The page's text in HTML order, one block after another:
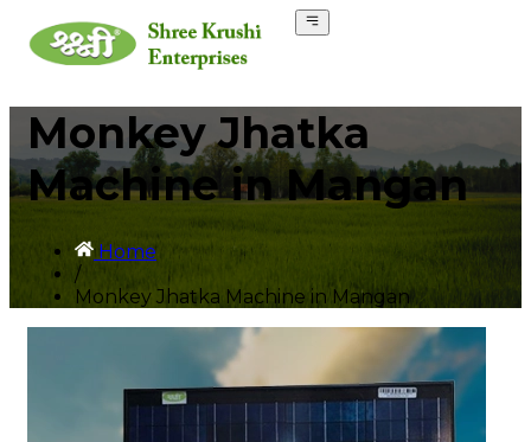
Monkey Jhatka
Machine in Mangan
Home
/
Monkey Jhatka Machine in Mangan